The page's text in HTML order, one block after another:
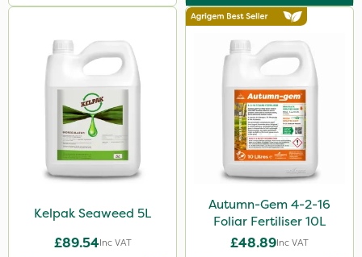
Kelpak Seaweed 5L
£89.54Inc VAT
Autumn-Gem 4-2-16
Foliar Fertiliser 10L
£48.89Inc VAT